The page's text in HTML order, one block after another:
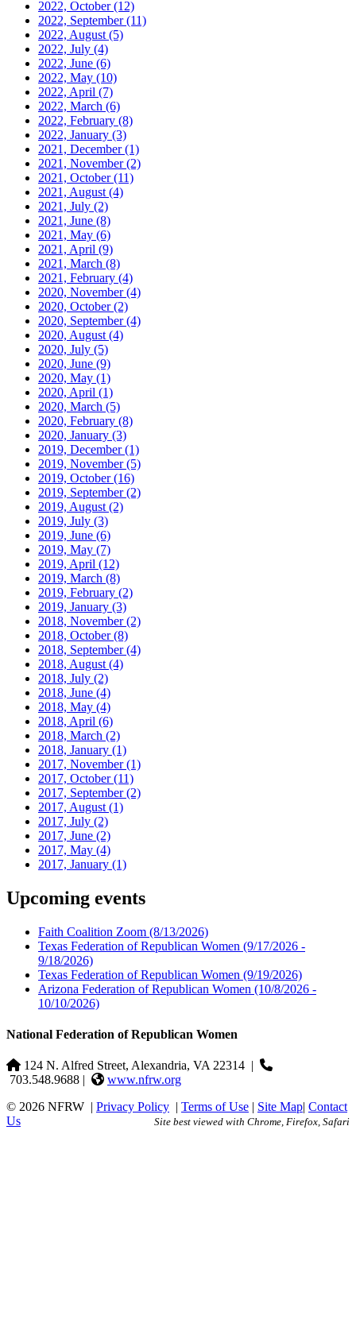
2022, October(12)
2022, September(11)
2022, August (5)
2022, July (4)
2022, June (6)
2022, May (10)
2022, April (7)
2022, March (6)
2022, February (8)
2022, January (3)
2021, December(1)
2021, November(2)
2021, October(11)
2021, August (4)
2021, July (2)
2021, June (8)
2021, May (6)
2021, April (9)
2021, March (8)
2021, February (4)
2020, November(4)
2020, October(2)
2020, September(4)
2020, August (4)
2020, July (5)
2020, June (9)
2020, May (1)
2020, April (1)
2020, March (5)
2020, February (8)
2020, January (3)
2019, December(1)
2019, November(5)
2019, October(16)
2019, September(2)
2019, August (2)
2019, July (3)
2019, June (6)
2019, May (7)
2019, April (12)
2019, March (8)
2019, February (2)
2019, January (3)
2018, November(2)
2018, October(8)
2018, September(4)
2018, August (4)
2018, July (2)
2018, June (4)
2018, May (4)
2018, April (6)
2018, March (2)
2018, January (1)
2017, November(1)
2017, October(11)
2017, September(2)
2017, August (1)
2017, July (2)
2017, June (2)
2017, May (4)
2017, January (1)
Upcoming events
Faith Coalition Zoom (8/13/2026)
Texas Federation of Republican Women (9/17/2026 -
9/18/2026)
Texas Federation of Republican Women (9/19/2026)
Arizona Federation of Republican Women (10/8/2026 -
10/10/2026)
National Federation of Republican Women
124 N. Alfred Street, Alexandria, VA 22314 |
703.548.9688 |
www.nfrw.org
© 2026 NFRW | Privacy Policy | Terms of Use | Site Map| Contact
Us
Site best viewed with Chrome, Firefox, Safari